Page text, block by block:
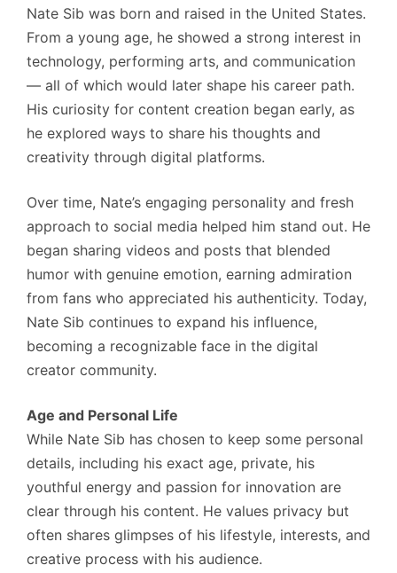
Nate Sib was born and raised in the United States.
From a young age, he showed a strong interest in
technology, performing arts, and communication
— all of which would later shape his career path.
His curiosity for content creation began early, as
he explored ways to share his thoughts and
creativity through digital platforms.
Over time, Nate’s engaging personality and fresh
approach to social media helped him stand out. He
began sharing videos and posts that blended
humor with genuine emotion, earning admiration
from fans who appreciated his authenticity. Today,
Nate Sib continues to expand his influence,
becoming a recognizable face in the digital
creator community.
Age and Personal Life
While Nate Sib has chosen to keep some personal
details, including his exact age, private, his
youthful energy and passion for innovation are
clear through his content. He values privacy but
often shares glimpses of his lifestyle, interests, and
creative process with his audience.